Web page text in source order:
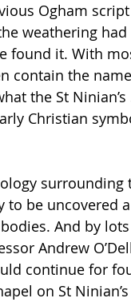
Ogham
weathering
found it. With
contain the
the St
Christian
to be uncovered
And by
Andrew
continue for
on St